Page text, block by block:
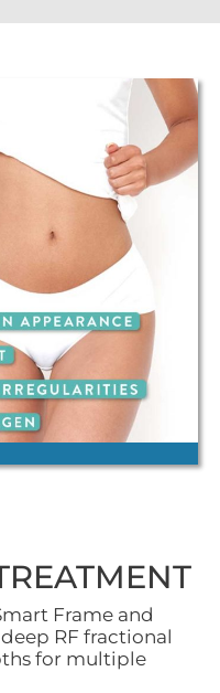
Frame and
RF fractional
for multiple